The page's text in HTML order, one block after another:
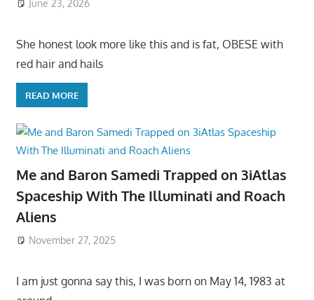
June 23, 2026
She honest look more like this and is fat, OBESE with
red hair and hails
READ MORE
Me and Baron Samedi Trapped on 3iAtlas
Spaceship With The Illuminati and Roach
Aliens
November 27, 2025
I am just gonna say this, I was born on May 14, 1983 at